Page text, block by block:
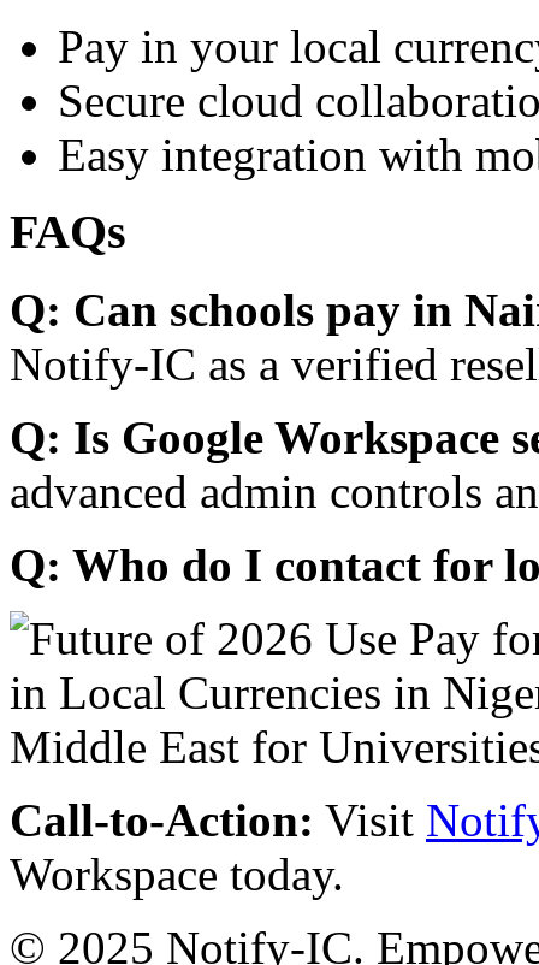
Pay in your local
Secure cloud
Easy integration with
FAQs
Q: Can schools pay in
Notify-IC as a verified
Q: Is Google Workspace
advanced admin controls
Q: Who do I contact for
Call-to-Action: Visit
Workspace today.
© 2025 Notify-IC.